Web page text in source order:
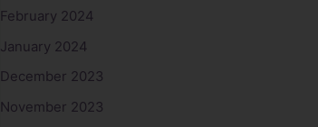
February 2024
January 2024
December 2023
November 2023